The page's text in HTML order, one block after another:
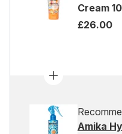
Cream
£26.00
Amika